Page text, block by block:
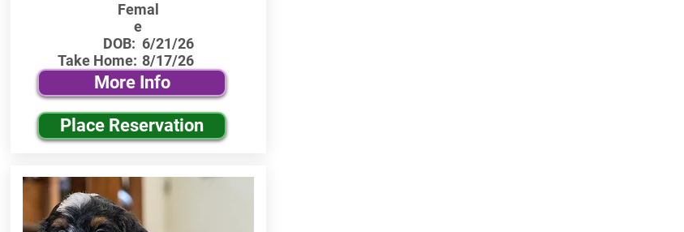
Femal
e
DOB:
Take Home:
6/21/26
8/17/26
More Info
Place Reservation